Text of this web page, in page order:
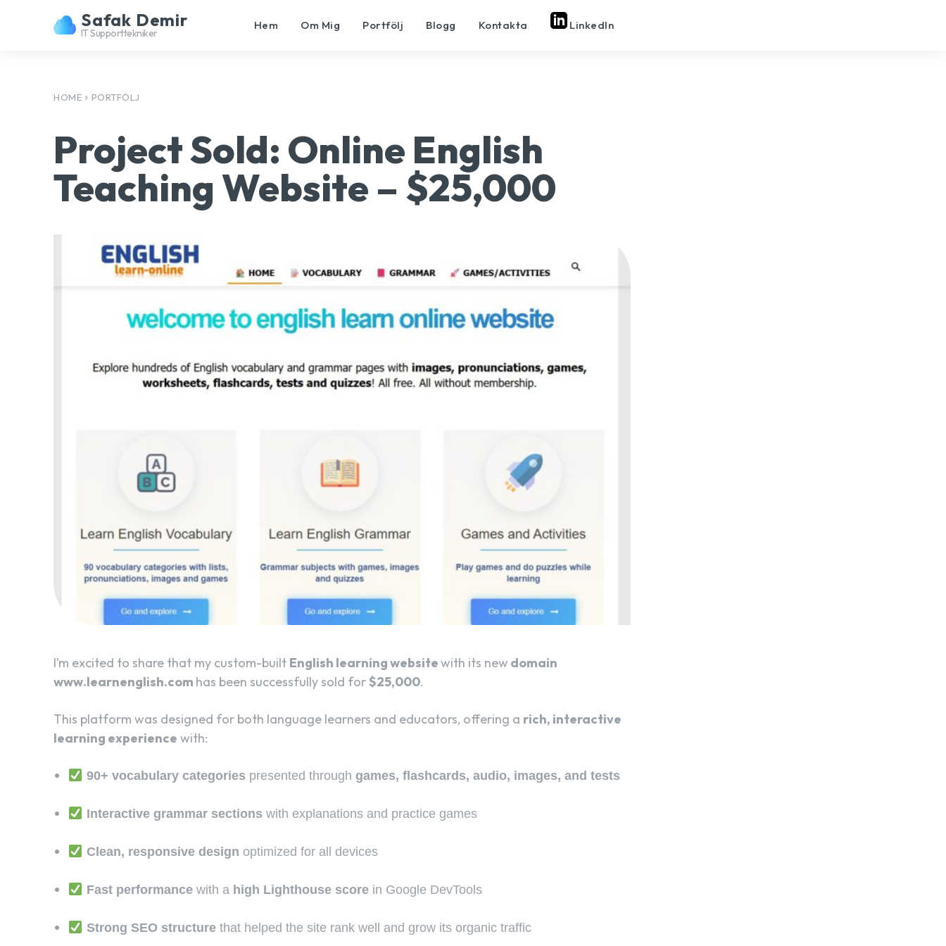
Safak Demir
IT Supporttekniker
Hem Om Mig Portfölj Blogg Kontakta LinkedIn
HOME PORTFÖLJ
Project Sold: Online English
Teaching Website – $25,000
I’m excited to share that my custom-built English learning websitewith its new domain
www.learnenglish.com has been successfully sold for$25,000.
This platform was designed for both language learners and educators, offering a rich, interactive
learning experience with:
90+ vocabulary categories presented through games, flashcards, audio, images, and tests
Interactive grammar sections with explanations and practice games
Clean, responsive design optimized for all devices
Fast performancewith a high Lighthouse scorein Google DevTools
Strong SEO structurethat helped the site rank well and grow its organic traffic